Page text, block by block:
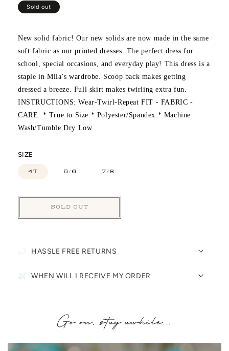
Regular
Sold out
New solid fabric! Our new solids are now made in the same
soft fabric as our printed dresses. The perfect dress for
school, special occasions, and everyday play! This dress is a
staple in Mila’s wardrobe. Scoop back makes getting
dressed a breeze. Full skirt makes twirling extra fun.
INSTRUCTIONS: Wear-Twirl-Repeat FIT - FABRIC -
CARE: * True to Size * Polyester/Spandex * Machine
Wash/Tumble Dry Low
SIZE
4T 5/6 7/8
SOLD OUT
HASSLE FREE RETURNS
WHEN WILL I RECEIVE MY ORDER
Go on, stay awhile...